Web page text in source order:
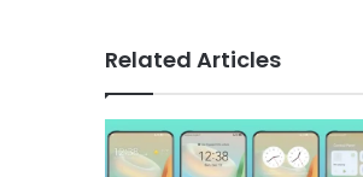
Related Articles